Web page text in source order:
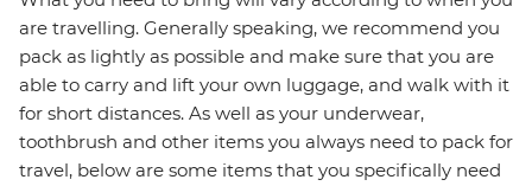
are travelling. Generally speaking, we recommend you
pack as lightly as possible and make sure that you are
able to carry and lift your own luggage, and walk with it
for short distances. As well as your underwear,
toothbrush and other items you always need to pack for
travel, below are some items that you specifically need